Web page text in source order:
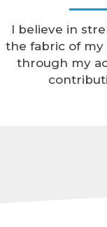
I believe in
the fabric of
through my